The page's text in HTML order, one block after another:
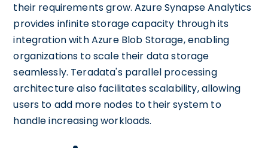
their requirements grow. Azure Synapse Analytics
provides infinite storage capacity through its
integration with Azure Blob Storage, enabling
organizations to scale their data storage
seamlessly. Teradata's parallel processing
architecture also facilitates scalability, allowing
users to add more nodes to their system to
handle increasing workloads.